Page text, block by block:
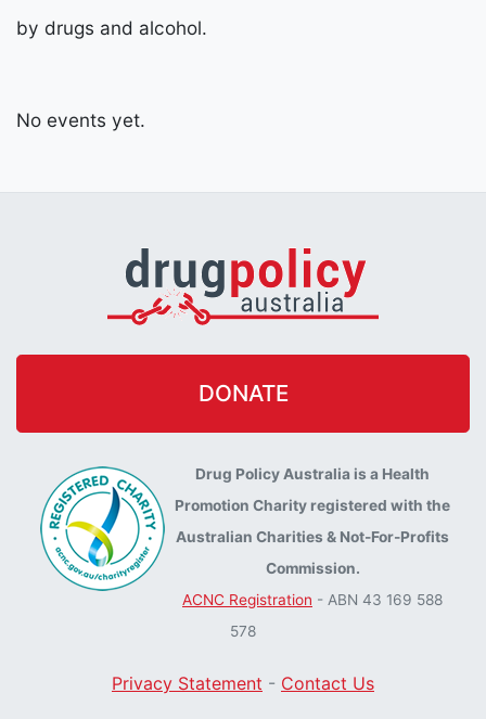
by drugs and alcohol.
No events yet.
DONATE
Drug Policy Australia is a Health
Promotion Charity registered with the
Australian Charities & Not-For-Profits
Commission.
ACNC Registration - ABN 43 169 588
578
Privacy Statement - Contact Us